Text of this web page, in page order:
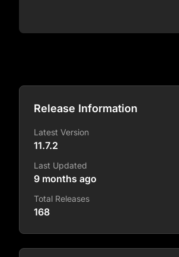
Release Information
Latest Version
11.7.2
Last Updated
9 months ago
Total Releases
168